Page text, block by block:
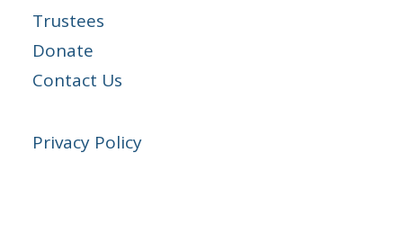
Trustees
Donate
Contact Us
Privacy Policy